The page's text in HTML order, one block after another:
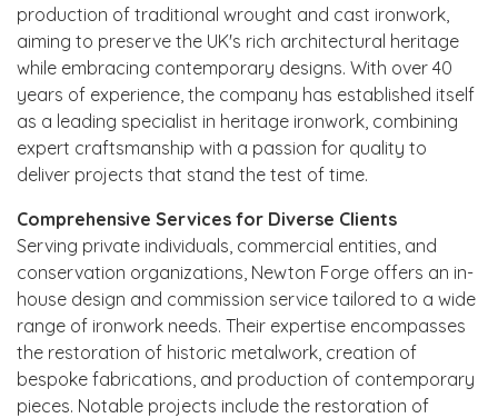
production of traditional wrought and cast ironwork,
aiming to preserve the UK's rich architectural heritage
while embracing contemporary designs. With over 40
years of experience, the company has established itself
as a leading specialist in heritage ironwork, combining
expert craftsmanship with a passion for quality to
deliver projects that stand the test of time.
Comprehensive Services for Diverse Clients
Serving private individuals, commercial entities, and
conservation organizations, Newton Forge offers an in-
house design and commission service tailored to a wide
range of ironwork needs. Their expertise encompasses
the restoration of historic metalwork, creation of
bespoke fabrications, and production of contemporary
pieces. Notable projects include the restoration of